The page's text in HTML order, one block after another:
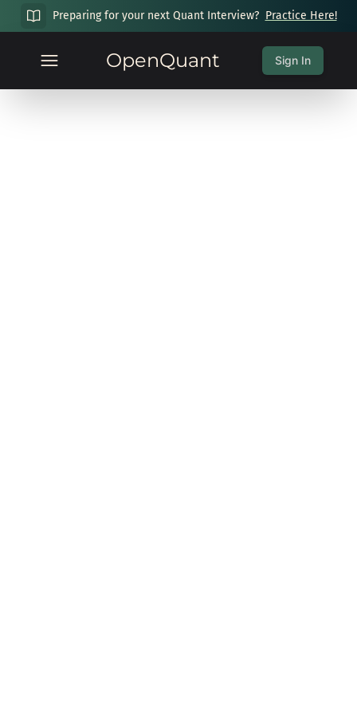
Preparing for your next Quant Interview? Practice Here!
OpenQuant Sign In